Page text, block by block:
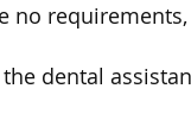
no
dental